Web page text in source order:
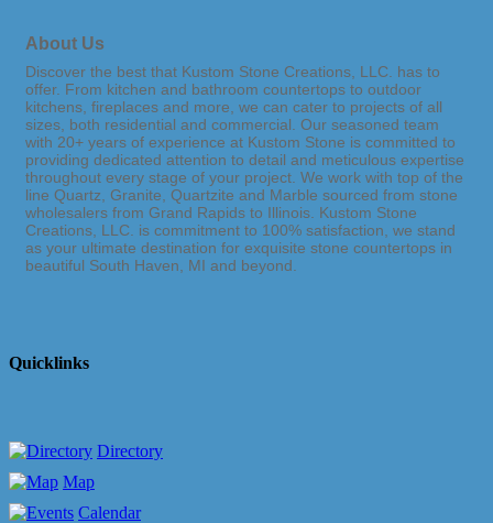
About Us
Discover the best that Kustom Stone Creations, LLC. has to
offer. From kitchen and bathroom countertops to outdoor
kitchens, fireplaces and more, we can cater to projects of all
sizes, both residential and commercial. Our seasoned team
with 20+ years of experience at Kustom Stone is committed to
providing dedicated attention to detail and meticulous expertise
throughout every stage of your project. We work with top of the
line Quartz, Granite, Quartzite and Marble sourced from stone
wholesalers from Grand Rapids to Illinois. Kustom Stone
Creations, LLC. is commitment to 100% satisfaction, we stand
as your ultimate destination for exquisite stone countertops in
beautiful South Haven, MI and beyond.
Quicklinks
Directory
Map
Calendar